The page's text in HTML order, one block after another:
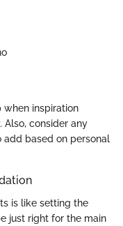
inspiration
Also, consider any
based on personal
is like setting the
just right for the main